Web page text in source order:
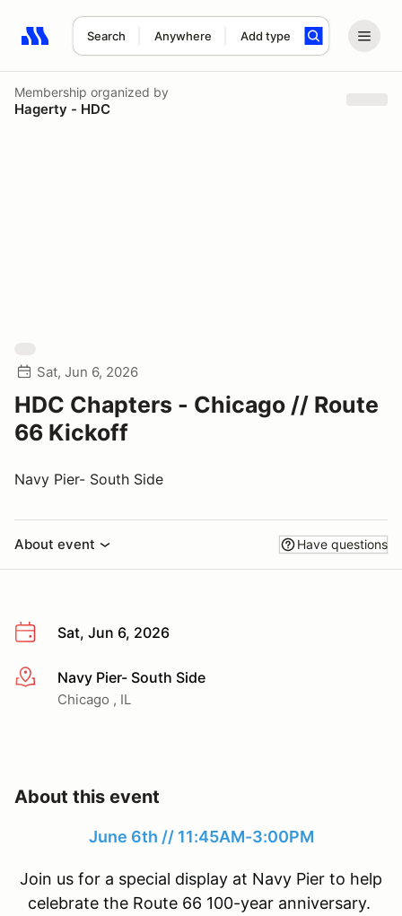
Search Anywhere Add type
Search results: No search term
Membership organized by
Hagerty - HDC
Sat, Jun 6, 2026
HDC Chapters - Chicago // Route
66 Kickoff
Navy Pier- South Side
About event Have questions
Sat, Jun 6, 2026
More infoNavy Pier- South Side
Chicago , IL
About this event
June 6th // 11:45AM-3:00PM
Join us for a special display at Navy Pier to help
celebrate the Route 66 100-year anniversary.